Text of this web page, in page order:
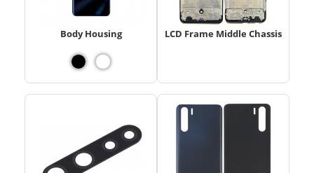
Body Housing LCD Frame Middle Chassis